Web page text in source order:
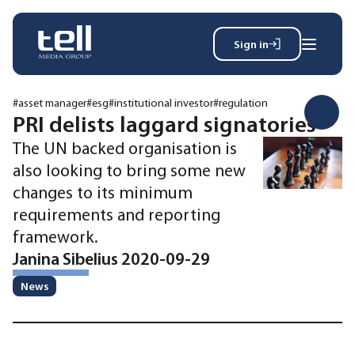
Sign in
Search
News
Events
Magazine
Reports
About
Membership
#asset manager#esg#institutional investor#regulation
PRI delists laggard signatories
The UN backed organisation is
also looking to bring some new
changes to its minimum
requirements and reporting
framework.
Janina Sibelius 2020-09-29
News